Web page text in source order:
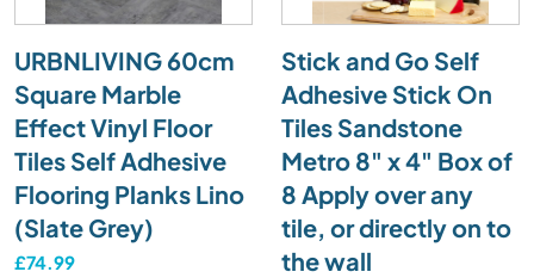
URBNLIVING 60cm
Square Marble
Effect Vinyl Floor
Tiles Self Adhesive
Flooring Planks Lino
(Slate Grey)
£74.99
Stick and Go Self
Adhesive Stick On
Tiles Sandstone
Metro 8" x 4" Box of
8 Apply over any
tile, or directly on to
the wall